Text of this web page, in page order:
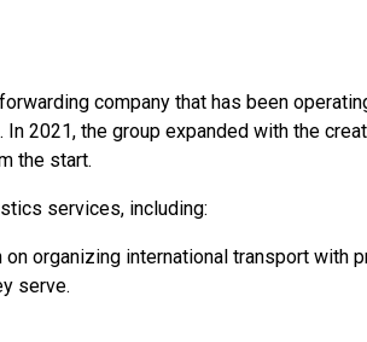
company that has been
2021, the group expanded with the
the start.
services, including:
organizing international transport with
serve.